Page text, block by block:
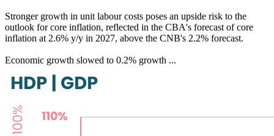
Stronger growth in unit labour costs poses an upside risk to the
outlook for core inflation, reflected in the CBA's forecast of core
inflation at 2.6% y/y in 2027, above the CNB's 2.2% forecast.
Economic growth slowed to 0.2% growth ...